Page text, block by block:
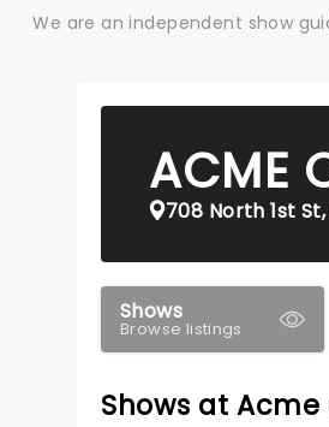
We are an independent show
ACME
708 North 1st
Shows
Browse listings
Shows at